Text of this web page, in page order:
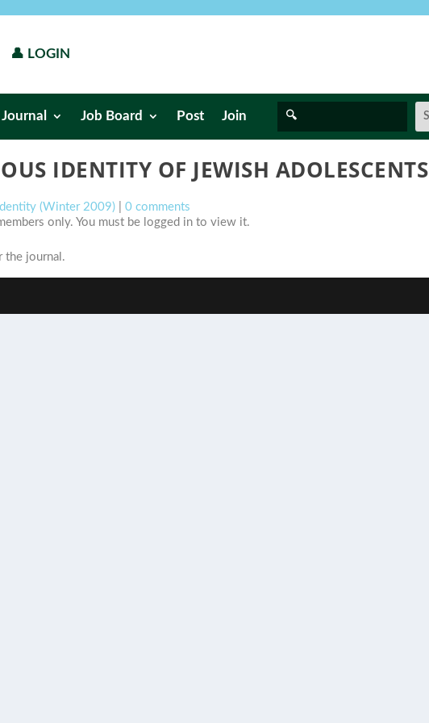
👤 LOGIN
Journal Job Board Post Join
IDENTITY OF JEWISH ADOLESCENTS
(Winter 2009)
0 comments
only. You must be logged in to view it.
the journal.